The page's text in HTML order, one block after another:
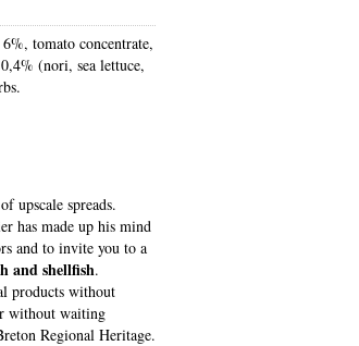
tomato concentrate,
(nori, sea lettuce,
upscale spreads.
has made ​​up his mind
and to invite you to a
and shellfish.
products without
without waiting
Regional Heritage.